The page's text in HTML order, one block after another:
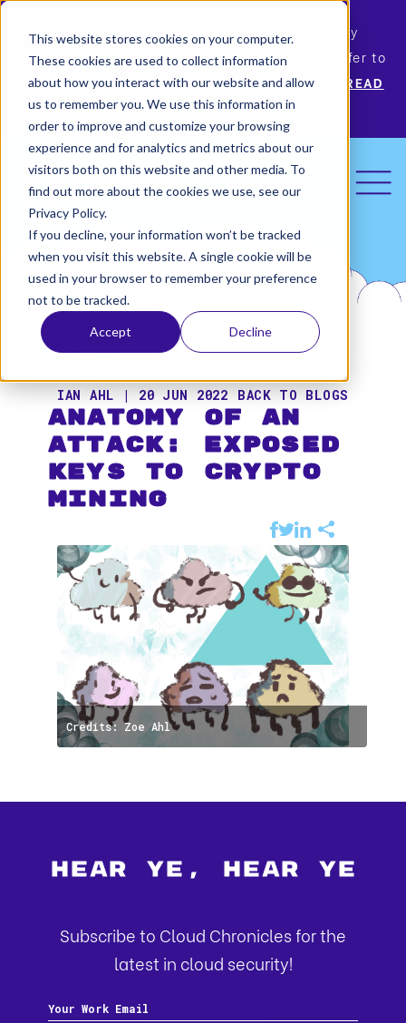
This website stores cookies on your computer.
These cookies are used to collect information
about how you interact with our website and allow
us to remember you. We use this information in
order to improve and customize your browsing
experience and for analytics and metrics about our
visitors both on this website and other media. To
find out more about the cookies we use, see our
Privacy Policy.
If you decline, your information won’t be tracked
when you visit this website. A single cookie will be
used in your browser to remember your preference
not to be tracked.
Accept Decline
Permiso Security has agreed to be acquired by
Okta, the leading identity provider! Please refer to
Okta’s announcement for more information.
READ
MORE
IAN AHL | 20 JUN 2022 BACK TO BLOGS
Anatomy of an
Attack: Exposed
keys to Crypto
Mining
Credits: Zoe Ahl
Hear Ye, Hear Ye
Subscribe to Cloud Chronicles for the
latest in cloud security!